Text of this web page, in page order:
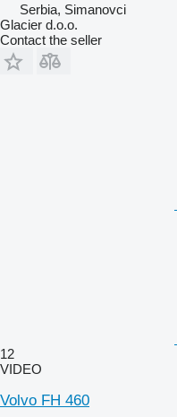
Serbia, Simanovci
Glacier d.o.o.
Contact the seller
12
VIDEO
Volvo FH 460